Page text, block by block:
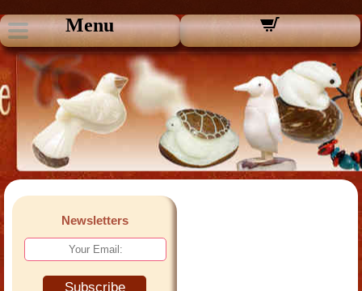
Menu
Newsletters
Subscribe